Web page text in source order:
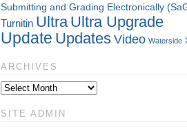
Submitting and Grading Electronically
Turnitin Ultra Ultra Upgrade
Update Updates Video Waterside
ARCHIVES
SITE ADMIN